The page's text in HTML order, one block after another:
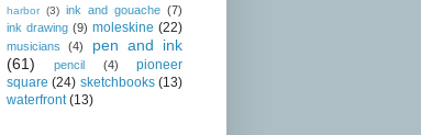
harbor (3) ink and gouache (7)
ink drawing (9) moleskine (22)
musicians (4)
pen and ink
(61)
pencil (4)
pioneer
square (24) sketchbooks (13)
waterfront (13)